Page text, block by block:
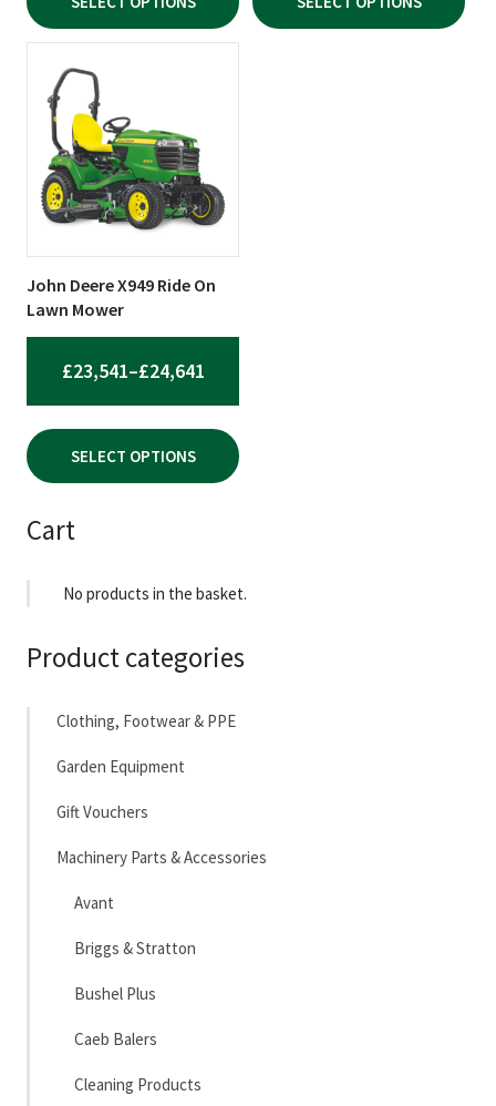
THROUGH
£2,389.20
John Deere X949 Ride On
Lawn Mower
£23,541–£24,641PRICE
RANGE:
£23,541
THROUGH
SELECT OPTIONS
product
has
multiple
variants.
The
options
chosen
on
the
product
Cart
No products in the basket.
Product categories
Clothing, Footwear & PPE
Garden Equipment
Gift Vouchers
Machinery Parts & Accessories
Avant
Briggs & Stratton
Bushel Plus
Caeb Balers
Cleaning Products